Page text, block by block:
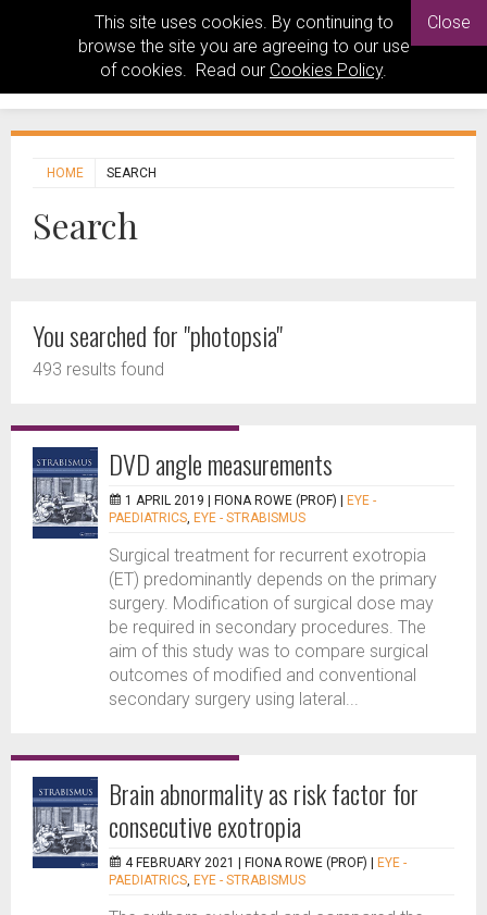
This site uses cookies. By continuing to
browse the site you are agreeing to our use
of cookies. Read our Cookies Policy.
Close
HOME SEARCH
Search
You searched for "photopsia"
493 results found
DVD angle measurements
1 APRIL 2019 | FIONA ROWE (PROF)
EYE -
PAEDIATRICS, EYE - STRABISMUS
Surgical treatment for recurrent exotropia
(ET) predominantly depends on the primary
surgery. Modification of surgical dose may
be required in secondary procedures. The
aim of this study was to compare surgical
outcomes of modified and conventional
secondary surgery using lateral...
Brain abnormality as risk factor for
consecutive exotropia
4 FEBRUARY 2021 | FIONA ROWE (PROF)
EYE -
PAEDIATRICS, EYE - STRABISMUS